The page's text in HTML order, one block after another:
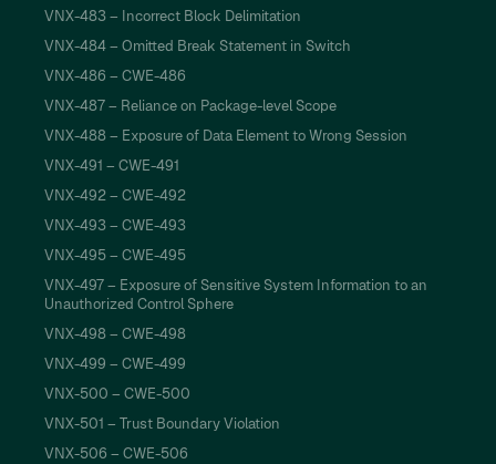
VNX-483 – Incorrect Block Delimitation
VNX-484 – Omitted Break Statement in Switch
VNX-486 – CWE-486
VNX-487 – Reliance on Package-level Scope
VNX-488 – Exposure of Data Element to Wrong Session
VNX-491 – CWE-491
VNX-492 – CWE-492
VNX-493 – CWE-493
VNX-495 – CWE-495
VNX-497 – Exposure of Sensitive System Information to an
Unauthorized Control Sphere
VNX-498 – CWE-498
VNX-499 – CWE-499
VNX-500 – CWE-500
VNX-501 – Trust Boundary Violation
VNX-506 – CWE-506